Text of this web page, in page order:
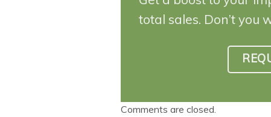
total sales. Don’t you
Comments are closed.